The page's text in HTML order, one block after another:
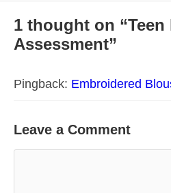
1 thought on “Teen
Assessment”
Pingback: Embroidered
Leave a Comment